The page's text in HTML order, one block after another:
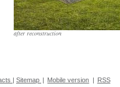
after reconstruction
| Sitemap | Mobile version | RSS